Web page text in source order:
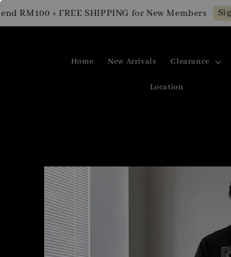
+ FREE SHIPPING for New Members Sign Up
Home New Arrivals Clearance
Location